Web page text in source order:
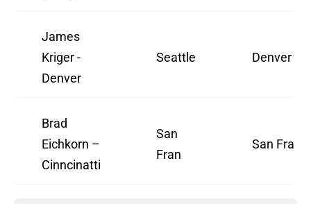
James
Kriger -
Denver
Seattle Denver
Brad
Eichkorn –
Cinncinatti
San
Fran
San Fran